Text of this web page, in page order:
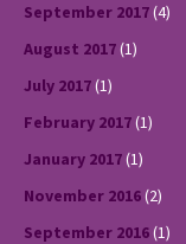
September 2017(4)
August 2017(1)
July 2017(1)
February 2017(1)
January 2017(1)
November 2016(2)
September 2016(1)